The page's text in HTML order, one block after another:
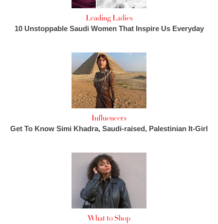
Leading Ladies
10 Unstoppable Saudi Women That Inspire Us Everyday
Influencers
Get To Know Simi Khadra, Saudi-raised, Palestinian It-Girl
What to Shop